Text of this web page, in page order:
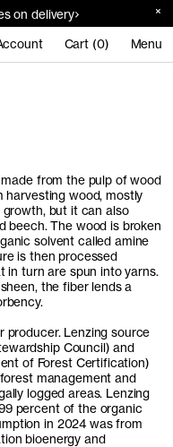
on delivery
Cart (0) Menu
from the pulp of wood
harvesting wood, mostly
but it can also
beech. The wood is broken
solvent called amine
is then processed
turn are spun into yarns.
the fiber lends a
producer. Lenzing source
Council) and
of Forest Certification)
management and
logged areas. Lenzing
percent of the organic
in 2024 was from
bioenergy and